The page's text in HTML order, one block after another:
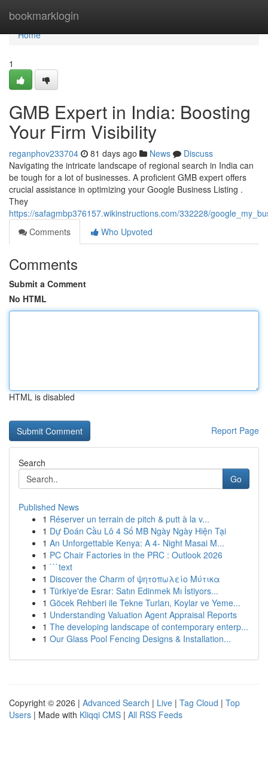
bookmarklogin
Home
Home
1
GMB Expert in India: Boosting
Your Firm Visibility
reganphov233704 81 days ago News
Discuss
Navigating the intricate landscape of regional search in India can
be tough for a lot of businesses. A proficient GMB expert offers
crucial assistance in optimizing your Google Business Listing .
They
https://safagmbp376157.wikinstructions.com/332228/
Comments
Who Upvoted
Comments
Submit a Comment
No HTML
HTML is disabled
Report Page
Search
Go
Published News
1 Réserver un terrain de pitch & putt à la v...
1 Dự Đoán Cầu Lô 4 Số MB Ngày Ngày Hiện Tại
1 An Unforgettable Kenya: A 4- Night Masai M...
1 PC Chair Factories in the PRC : Outlook 2026
1 ```text
1 Discover the Charm of ψητοπωλείο Μύτικα
1 Türkiye'de Esrar: Satın Edinmek Mı İstiyors...
1 Göcek Rehberi ile Tekne Turları, Koylar ve Yeme...
1 Understanding Valuation Agent Appraisal Reports
1 The developing landscape of contemporary enterp...
1 Our Glass Pool Fencing Designs & Installation...
Copyright © 2026 | Advanced Search | Live | Tag Cloud | Top
Users | Made with Kliqqi CMS | All RSS Feeds